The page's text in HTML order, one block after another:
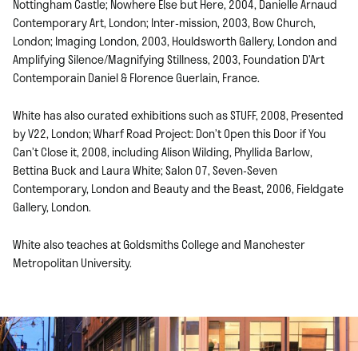
Nottingham Castle; Nowhere Else but Here, 2004, Danielle Arnaud
Contemporary Art, London; Inter-mission, 2003, Bow Church,
London; Imaging London, 2003, Houldsworth Gallery, London and
Amplifying Silence/Magnifying Stillness, 2003, Foundation D’Art
Contemporain Daniel & Florence Guerlain, France.
White has also curated exhibitions such as STUFF, 2008, Presented
by V22, London; Wharf Road Project: Don’t Open this Door if You
Can’t Close it, 2008, including Alison Wilding, Phyllida Barlow,
Bettina Buck and Laura White; Salon 07, Seven-Seven
Contemporary, London and Beauty and the Beast, 2006, Fieldgate
Gallery, London.
White also teaches at Goldsmiths College and Manchester
Metropolitan University.